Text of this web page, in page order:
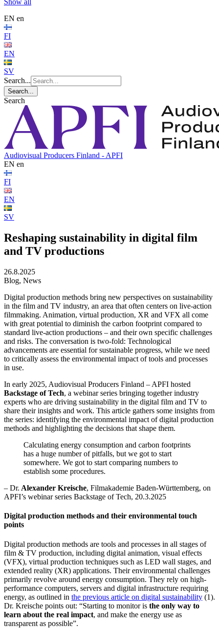
Show all
EN en
FI
EN
SV
Search...
Search...
Search
Audiovisual Producers Finland - APFI
EN en
FI
EN
SV
Reshaping sustainability in digital film
and TV productions
26.8.2025
Blog, News
Digital production methods bring new perspectives on sustainability
in the film and TV industry, an area that often centers on live-action
filmmaking. Animation, virtual production, XR and VFX all come
with great potential to diminish the carbon footprint compared to
standard live-action productions – and their own specific challenges
and risks. The conversation is two-fold: Technological
advancements are essential for sustainable progress, while we need
to critically assess the environmental impact of tools and processes
in use.
In early 2025, Audiovisual Producers Finland – APFI hosted
Backstage of Tech, a webinar series bringing together industry
experts who are driving sustainability in the digital film and TV to
share their insights and work. This article gathers some insights from
the series: identifying the environmental impact of digital production
methods and highlighting the decisions that shape them.
Calculating energy consumption and carbon footprints
has a huge numberof pitfalls, but we got to start
somewhere. We got to start comparing numbers to
establish some procedures.
– Dr. Alexander Kreische, Filmakademie Baden-Württemberg, on
APFI’s webinarseries Backstage of Tech, 20.3.2025
Digital production methods and their environmental touch
points
Digital production methods are tools and processes in all stages of
film & TV production, including digital animation, visual effects
(VFX), virtual production techniques such as LED wall stages, and
extended reality (XR) applications. Their environmental challenges
primarily revolve around energy consumption. They rely on high-
performance computers, servers and digital infrastructure requiring
energy, as outlined in the previous article on digital sustainability (1).
Dr. Kreische points out: “Starting to monitor is the only way to
learn about the real impact, and make the energy use as
transparent as possible”.